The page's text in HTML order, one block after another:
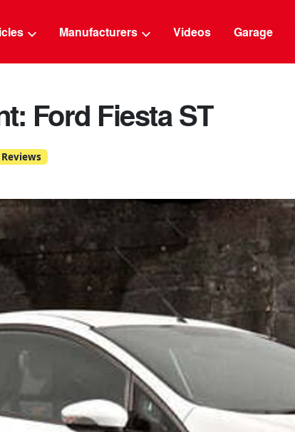
Manufacturers Videos Garage
Ford Fiesta ST
Reviews